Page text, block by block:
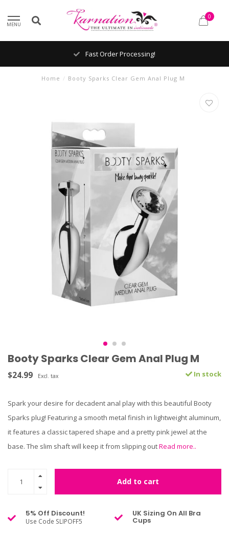
MENU
0
Fast Order Processing!
Home / Booty Sparks Clear Gem Anal Plug M
Booty Sparks Clear Gem Anal Plug M
$24.99 Excl. tax In stock
Spark your desire for decadent anal play with this beautiful Booty
Sparks plug! Featuring a smooth metal finish in lightweight aluminum,
it features a classic tapered shape and a pretty pink jewel at the
base. The slim shaft will keep it from slipping outRead more..
Add to cart
5% Off Discount!
Use Code SLIPOFF5
UK Sizing On All Bra
Cups